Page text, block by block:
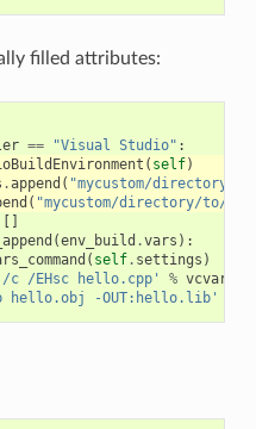
filled attributes:
== "Visual Studio" :
( self)
.append ( "mycustom/directory/
( "mycustom/directory/to/
[]
(env_build .vars ):
( self. settings )
/EHsc hello.cpp' % vcvars
-OUT:hello.lib'